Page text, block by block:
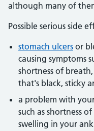
although many of
Possible serious side
stomach ulcers or
causing symptoms
shortness of
that's black, sticky
a problem with
such as shortness
swelling in your